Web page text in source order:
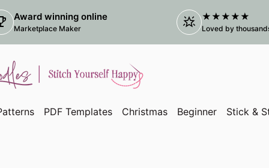
Award winning online
Marketplace Maker star_shine ★★★★★
Loved by (link
PDF Templates Christmas Beginner Stick &